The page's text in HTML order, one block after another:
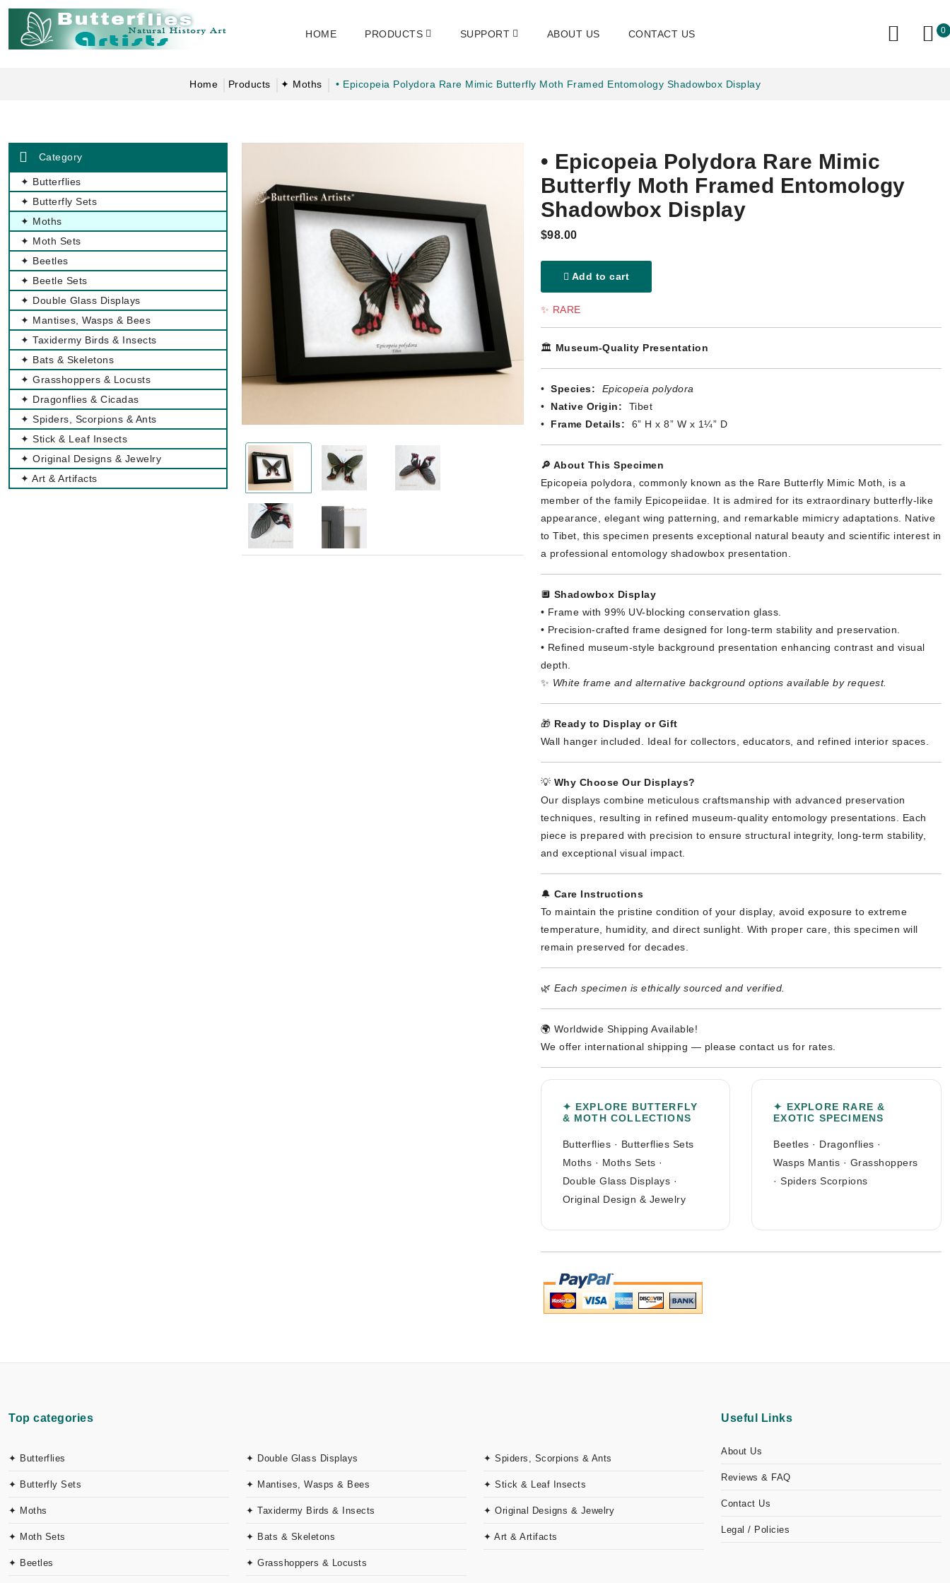
HOME PRODUCTS SUPPORT ABOUT US CONTACT US 0
Home Products ✦ Moths • Epicopeia Polydora Rare Mimic Butterfly Moth Framed Entomology Shadowbox Display
Category
✦ Butterflies
✦ Butterfly Sets
✦ Moths
✦ Moth Sets
✦ Beetles
✦ Beetle Sets
✦ Double Glass Displays
✦ Mantises, Wasps & Bees
✦ Taxidermy Birds & Insects
✦ Bats & Skeletons
✦ Grasshoppers & Locusts
✦ Dragonflies & Cicadas
✦ Spiders, Scorpions & Ants
✦ Stick & Leaf Insects
✦ Original Designs & Jewelry
✦ Art & Artifacts
• Epicopeia Polydora Rare Mimic
Butterfly Moth Framed Entomology
Shadowbox Display
$98.00
Add to cart
✨ RARE
🏛️ Museum-Quality Presentation
• Species:
Epicopeia polydora
• Native Origin:
Tibet
• Frame Details: 6” H x 8” W x 1¼” D
🔎 About This Specimen
Epicopeia polydora, commonly known as the Rare Butterfly Mimic Moth, is a
member of the family Epicopeiidae. It is admired for its extraordinary butterfly-like
appearance, elegant wing patterning, and remarkable mimicry adaptations. Native
to Tibet, this specimen presents exceptional natural beauty and scientific interest in
a professional entomology shadowbox presentation.
🔲 Shadowbox Display
• Frame with 99% UV-blocking conservation glass.
• Precision-crafted frame designed for long-term stability and preservation.
• Refined museum-style background presentation enhancing contrast and visual
depth.
✨ White frame and alternative background options available by request.
🎁 Ready to Display or Gift
Wall hanger included. Ideal for collectors, educators, and refined interior spaces.
💡 Why Choose Our Displays?
Our displays combine meticulous craftsmanship with advanced preservation
techniques, resulting in refined museum-quality entomology presentations. Each
piece is prepared with precision to ensure structural integrity, long-term stability,
and exceptional visual impact.
🔔 Care Instructions
To maintain the pristine condition of your display, avoid exposure to extreme
temperature, humidity, and direct sunlight. With proper care, this specimen will
remain preserved for decades.
🌿 Each specimen is ethically sourced and verified.
🌍 Worldwide Shipping Available!
We offer international shipping — please contact us for rates.
✦ EXPLORE BUTTERFLY
& MOTH COLLECTIONS
Butterflies · Butterflies Sets
Moths · Moths Sets ·
Double Glass Displays ·
Original Design & Jewelry
✦ EXPLORE RARE &
EXOTIC SPECIMENS
Beetles · Dragonflies ·
Wasps Mantis · Grasshoppers
·Spiders Scorpions
Top categories
✦ Butterflies
✦ Butterfly Sets
✦ Moths
✦ Moth Sets
✦ Beetles
✦ Double Glass Displays
✦ Mantises, Wasps & Bees
✦ Taxidermy Birds & Insects
✦ Bats & Skeletons
✦ Grasshoppers & Locusts
✦ Spiders, Scorpions & Ants
✦ Stick & Leaf Insects
✦ Original Designs & Jewelry
✦ Art & Artifacts
Useful Links
About Us
Reviews & FAQ
Contact Us
Legal / Policies